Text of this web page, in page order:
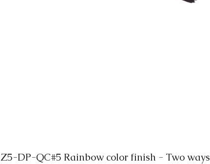
Z5-DP-QC#5 Rainbow color finish - Two ways